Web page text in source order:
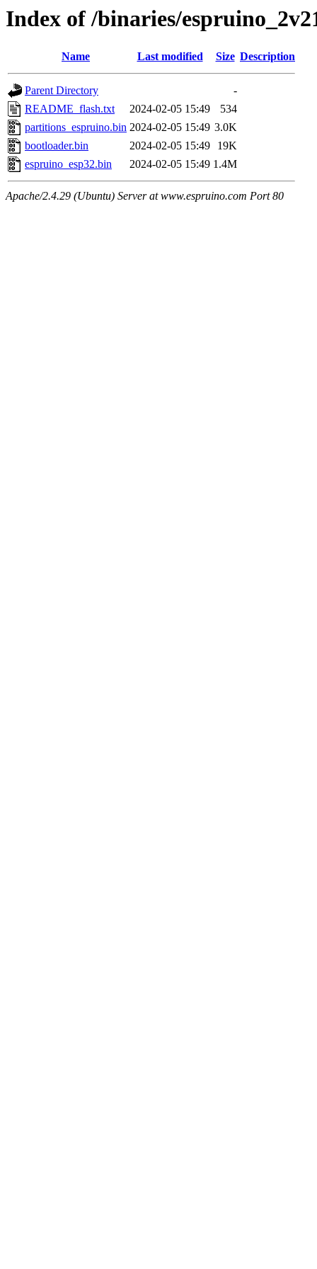
Index of /binaries/
Name Last modified Size Description
Parent Directory
-
README_flash.txt
2024-02-05 15:49
534
partitions_espruino.bin 2024-02-05 15:49 3.0K
bootloader.bin
2024-02-05 15:49
19K
espruino_esp32.bin
2024-02-05 15:49 1.4M
Apache/2.4.29 (Ubuntu) Server at www.espruino.com Port 80